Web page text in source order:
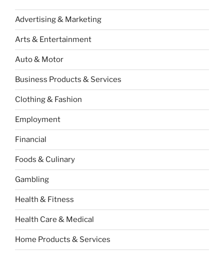
Advertising & Marketing
Arts & Entertainment
Auto & Motor
Business Products & Services
Clothing & Fashion
Employment
Financial
Foods & Culinary
Gambling
Health & Fitness
Health Care & Medical
Home Products & Services